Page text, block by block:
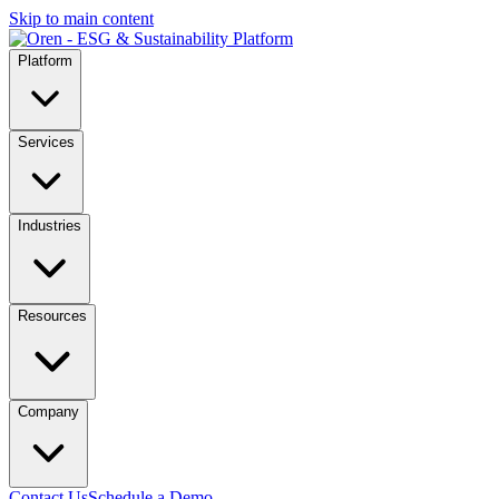
Skip to main content
Platform
Services
Industries
Resources
Company